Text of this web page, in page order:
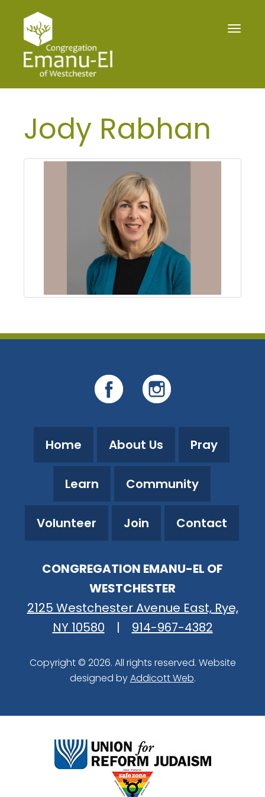
Toggle
Jody Rabhan
Home About Us Pray
Learn Community
Volunteer Join Contact
CONGREGATION EMANU-EL OF
WESTCHESTER
2125 Westchester Avenue East, Rye,
NY 10580
| 914-967-4382
Copyright © 2026. All rights reserved. Website
designed byAddicott Web.